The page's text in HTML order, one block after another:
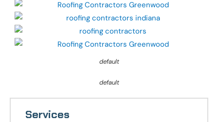
Services
default
default